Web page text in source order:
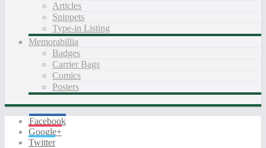
Articles
Snippets
Type-in Listing
Memorabillia
Badges
Carrier Bags
Comics
Posters
Facebook
Google+
Twitter